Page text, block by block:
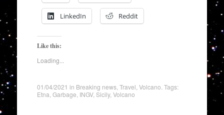
LinkedIn Reddit
Like this:
Loading...
01/04/2021 in Breaking news, Travel Volcano . Tags:
Etna Garbage INGV, Sicily, Volcano